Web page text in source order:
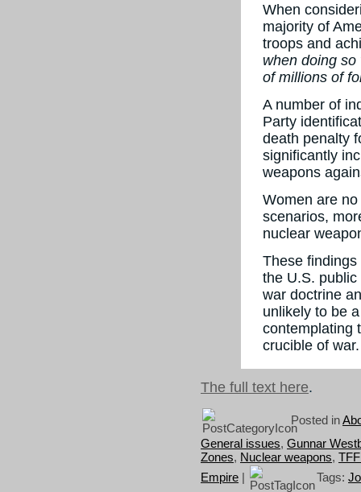
When
majority of
troops and
when doing
of millions of
A number of
Party
death penalty
significantly
weapons
Women are
scenarios,
nuclear
These
the U.S.
war doctrine
unlikely to be
contemplating
crucible of war.
The full text here.
Posted in
General issues, Gunnar
Zones, Nuclear weapons,
Empire | Tags: